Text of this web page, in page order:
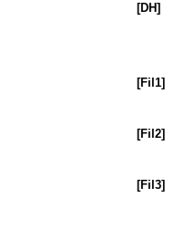
[DH]
[Fil1]
[Fil2]
[Fil3]